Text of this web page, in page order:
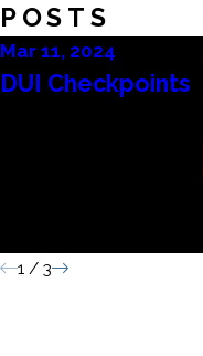
POSTS
Mar 11, 2024
DUI Checkpoints
1/ 3